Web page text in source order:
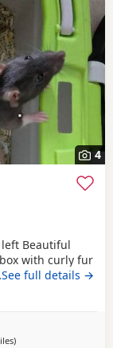
4
Beautiful
with curly fur
hairless but
molting
6 normal
the other ones
full details →
away from Portknockie
)